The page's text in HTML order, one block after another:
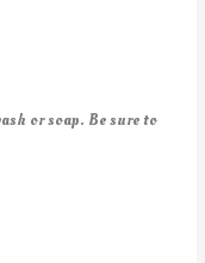
or soap. Be sure to